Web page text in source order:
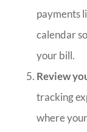
payments
calendar
your bill.
Review
tracking
where